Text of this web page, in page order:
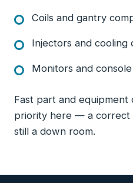
Coils and gantry
Injectors and cooling
Monitors and
Fast part and equipment
priority here — a correct
still a down room.